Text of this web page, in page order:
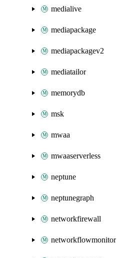
medialive
mediapackage
mediapackagev2
mediatailor
memorydb
msk
mwaa
mwaaserverless
neptune
neptunegraph
networkfirewall
networkflowmonitor